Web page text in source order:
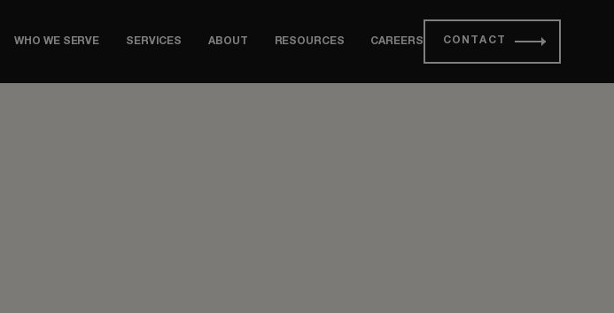
WHO WE SERVE SERVICES ABOUT RESOURCES CAREERS CONTACT